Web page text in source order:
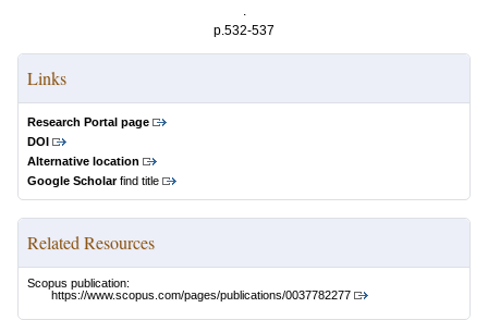
.
p.532-537
Links
Research Portal page
DOI
Alternative location
Google Scholarfind title
Related Resources
Scopus publication:
https://www.scopus.com/pages/publications/0037782277